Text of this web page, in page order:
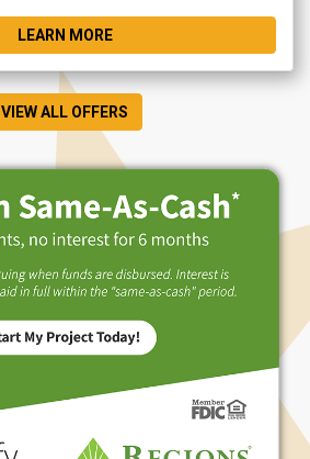
LEARN MORE
VIEW ALL OFFERS